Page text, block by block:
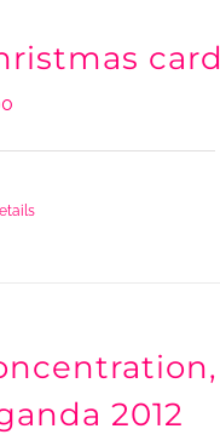
card
2012